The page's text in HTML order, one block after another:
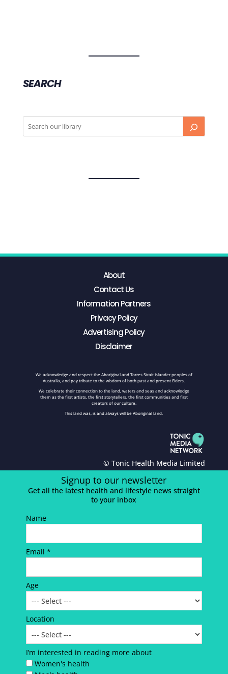
SEARCH
About
Contact Us
Information Partners
Privacy Policy
Advertising Policy
Disclaimer
We acknowledge and respect the Aboriginal and Torres Strait Islander peoples of
Australia, and pay tribute to the wisdom of both past and present Elders.
We celebrate their connection to the land, waters and seas and acknowledge
them as the first artists, the first storytellers, the first communities and first
creators of our culture.
This land was, is and always will be Aboriginal land.
© Tonic Health Media Limited
Signup to our newsletter
Get all the latest health and lifestyle news straight
to your inbox
Name
Email *
Age
Location
I’m interested in reading more about
Women's health